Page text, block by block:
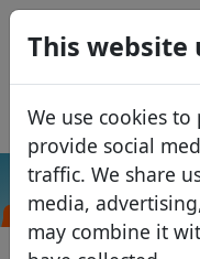
This website
We use cookies
provide social
traffic. We share
media,
may combine it
Domains
USD
EUR
GBP